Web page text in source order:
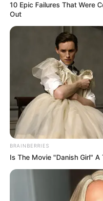
10 Epic Failures That Were
Out
BRAINBERRIES
Is The Movie "Danish Girl" A